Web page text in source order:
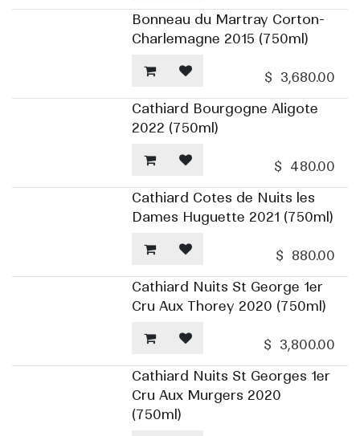
Bonneau du Martray Corton-
Charlemagne 2015 (750ml)
$ 3,680.00
Cathiard Bourgogne Aligote
2022 (750ml)
$ 480.00
Cathiard Cotes de Nuits les
Dames Huguette 2021 (750ml)
$ 880.00
Cathiard Nuits St George 1er
Cru Aux Thorey 2020 (750ml)
$ 3,800.00
Cathiard Nuits St Georges 1er
Cru Aux Murgers 2020
(750ml)